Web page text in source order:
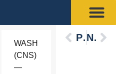
WASHINGTON
(CNS)
—
PreviousNext